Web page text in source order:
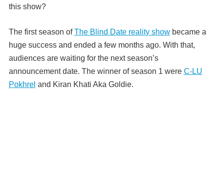
this show?
The first season ofThe Blind Date reality showbecame a
huge success and ended a few months ago. With that,
audiences are waiting for the next season’s
announcement date. The winner of season 1 were C-LU
Pokhrel and Kiran Khati Aka Goldie.